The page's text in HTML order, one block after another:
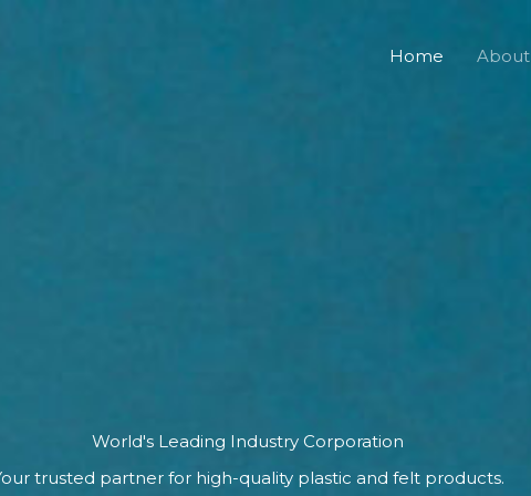
Home About
World's Leading Industry Corporation
trusted partner for high-quality plastic and felt products.